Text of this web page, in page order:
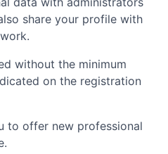
share your profile with
without the minimum
on the registration
to offer new professional